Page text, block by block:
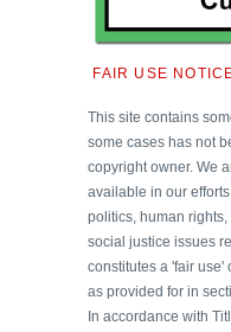
FAIR USE
This site contains
some cases has not
copyright owner. We
available in our
politics, human rights,
social justice issues
constitutes a 'fair use'
as provided for in
In accordance with